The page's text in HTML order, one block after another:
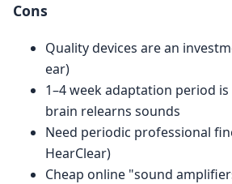
Cons
Quality devices are an
ear)
1–4 week adaptation period
brain relearns sounds
Need periodic professional
HearClear)
Cheap online "sound